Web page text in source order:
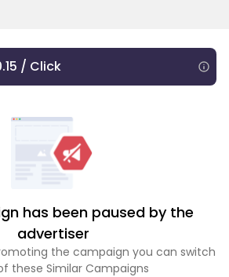
/ Click
has been paused by the
advertiser
the campaign you can switch
these Similar Campaigns